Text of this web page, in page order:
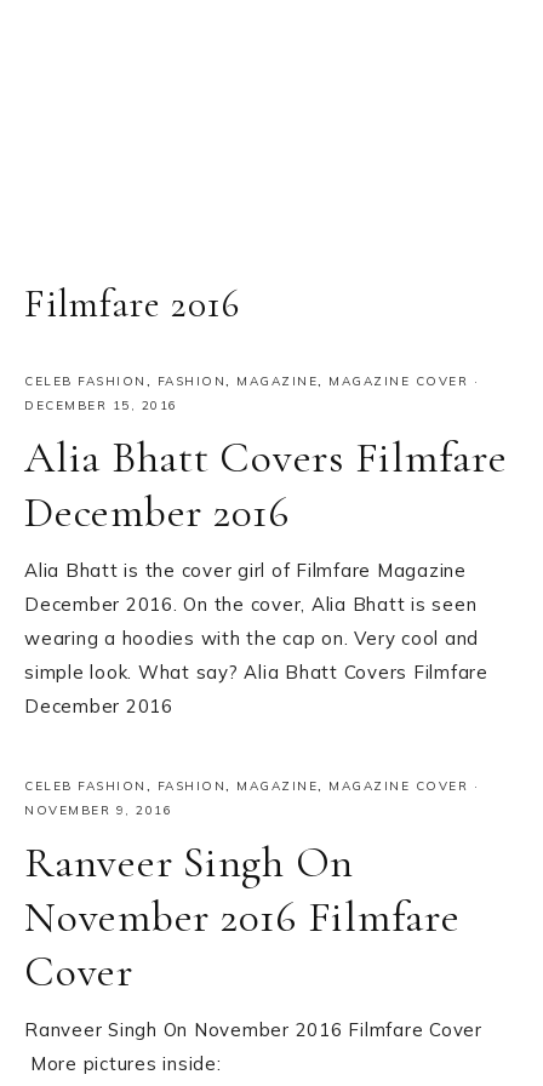
Filmfare 2016
CELEB FASHION , FASHION, MAGAZINE, MAGAZINE COVER ·
DECEMBER 15, 2016
Alia Bhatt Covers Filmfare
December 2016
Alia Bhatt is the cover girl of Filmfare Magazine
December 2016. On the cover, Alia Bhatt is seen
wearing a hoodies with the cap on. Very cool and
simple look. What say? Alia Bhatt Covers Filmfare
December 2016
CELEB FASHION , FASHION, MAGAZINE, MAGAZINE COVER ·
NOVEMBER 9, 2016
Ranveer Singh On
November 2016 Filmfare
Cover
Ranveer Singh On November 2016 Filmfare Cover
More pictures inside: